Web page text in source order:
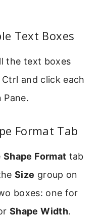
Text Boxes
the text boxes
and click each
Pane.
Format Tab
Shape Format tab
Size group on
boxes: one for
Shape Width.